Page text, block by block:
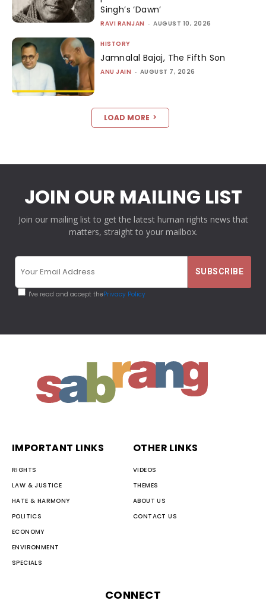
Singh’s ‘Dawn’
RAVI RANJAN - AUGUST 10, 2026
HISTORY
Jamnalal Bajaj, The Fifth Son
ANU JAIN - AUGUST 7, 2026
LOAD MORE
JOIN OUR MAILING LIST
Join our mailing list to get the latest human rights news that
matters, straight to your mailbox.
I've read and accept thePrivacy Policy
IMPORTANT LINKS
RIGHTS
LAW & JUSTICE
HATE & HARMONY
POLITICS
ECONOMY
ENVIRONMENT
SPECIALS
OTHER LINKS
VIDEOS
THEMES
ABOUT US
CONTACT US
CONNECT